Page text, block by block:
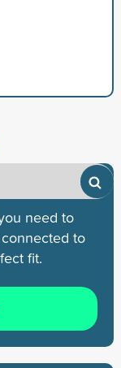
need to
to
fit.